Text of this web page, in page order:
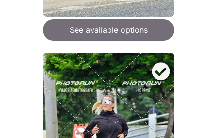
See available options